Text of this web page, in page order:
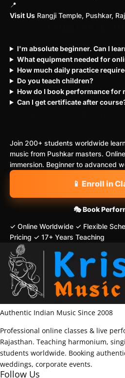
📍
Visit Us Rangji Temple, Pushkar,
I'm absolute beginner. Can I
What equipment needed for
How much daily practice
Do you teach children?
How do I book performance for
Can I get certificate after
Join 200+ students worldwide
music from Pushkar masters.
immersion. Beginner to advanced
📱 Enroll in
🎭 Book
✓ Online Worldwide ✓ Flexible
Pricing ✓ 17+ Years Teaching
Authentic Indian Music Since 2008
Professional online classes & live
Rajasthan. Teaching harmonium,
students worldwide. Booking
weddings, corporate events.
Follow Us